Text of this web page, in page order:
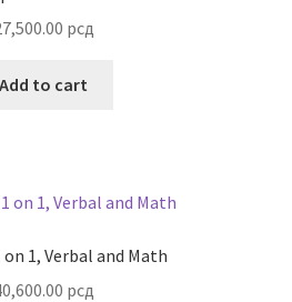
рсд
Add to cart
on 1, Verbal and Math
рсд